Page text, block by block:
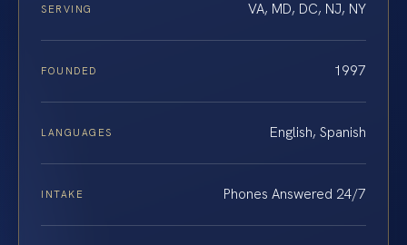
SERVING VA, MD, DC, NJ, NY
FOUNDED 1997
LANGUAGES English, Spanish
INTAKE Phones Answered 24/7